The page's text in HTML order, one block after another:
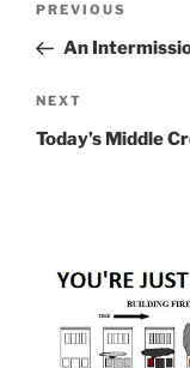
Previous
Post
PREVIOUS
An
Next
Post
NEXT
Today’s Middle